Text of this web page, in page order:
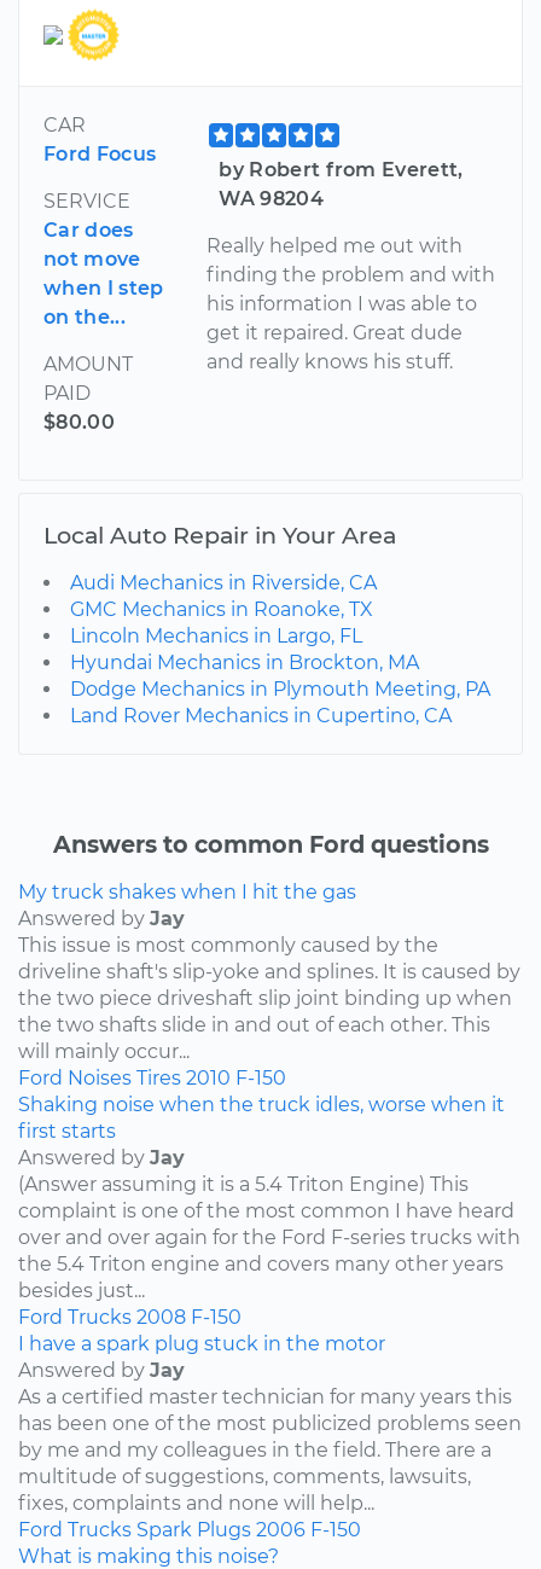
CAR
Ford Focus
SERVICE
Car does
not move
when I step
on the...
AMOUNT
PAID
$80.00
by Robert from Everett,
WA 98204
Really helped me out with
finding the problem and with
his information I was able to
get it repaired. Great dude
and really knows his stuff.
Local Auto Repair in Your Area
Audi Mechanics in Riverside, CA
GMC Mechanics in Roanoke, TX
Lincoln Mechanics in Largo, FL
Hyundai Mechanics in Brockton, MA
Dodge Mechanics in Plymouth Meeting, PA
Land Rover Mechanics in Cupertino, CA
Answers to common Ford questions
My truck shakes when I hit the gas
Answered by Jay
This issue is most commonly caused by the
driveline shaft's slip-yoke and splines. It is caused by
the two piece driveshaft slip joint binding up when
the two shafts slide in and out of each other. This
will mainly occur...
Ford Noises Tires 2010 F-150
Shaking noise when the truck idles, worse when it
first starts
Answered by Jay
(Answer assuming it is a 5.4 Triton Engine) This
complaint is one of the most common I have heard
over and over again for the Ford F-series trucks with
the 5.4 Triton engine and covers many other years
besides just...
Ford Trucks 2008 F-150
I have a spark plug stuck in the motor
Answered by Jay
As a certified master technician for many years this
has been one of the most publicized problems seen
by me and my colleagues in the field. There are a
multitude of suggestions, comments, lawsuits,
fixes, complaints and none will help...
Ford Trucks Spark Plugs 2006 F-150
What is making this noise?